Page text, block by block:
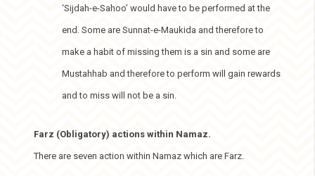
‘Sijdah-e-Sahoo’ would have to be performed at the
end. Some are Sunnat-e-Maukida and therefore to
make a habit of missing them is a sin and some are
Mustahhab and therefore to perform will gain rewards
and to miss will not be a sin.
Farz (Obligatory) actions within Namaz.
There are seven action within Namaz which are Farz.